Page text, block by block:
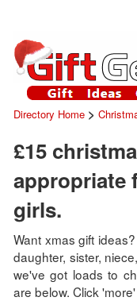
Directory Home>
£15
appropriate
girls.
Want xmas gift
daughter, sister,
we've got loads to
are below. Click